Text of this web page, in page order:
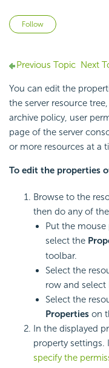
Follow
Previous Topic Next
You can edit the
the server resource
archive policy, user
page of the server
or more resources at a
To edit the properties
Browse to the
then do any of
Put the
select the
toolbar.
Select the
row and select
Select the
Properties on
In the displayed
property settings.
specify the